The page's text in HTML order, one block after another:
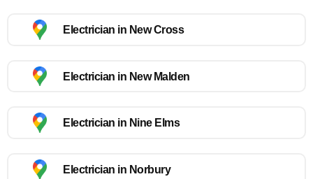
Electrician in New Cross
Electrician in New Malden
Electrician in Nine Elms
Electrician in Norbury